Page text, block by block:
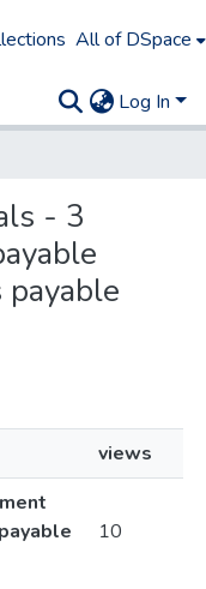
All of DSpace
Log In
- 3
views
10